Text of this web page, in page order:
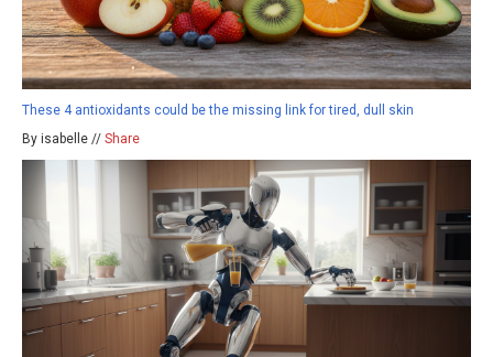
These 4 antioxidants could be the missing link for tired, dull skin
By isabelle // Share